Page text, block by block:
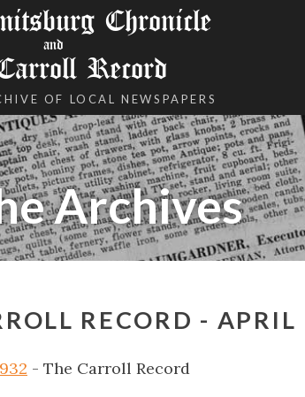
Chronicle
and
Record
OF LOCAL NEWSPAPERS
Archives
RECORD -
- The Carroll Record